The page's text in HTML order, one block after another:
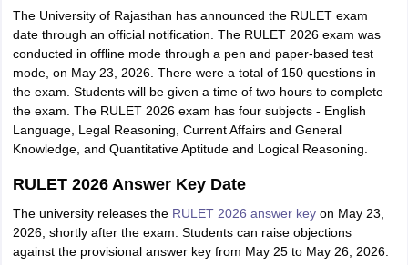
The University of Rajasthan has announced the RULET exam
date through an official notification. The RULET 2026 exam was
conducted in offline mode through a pen and paper-based test
mode, on May 23, 2026. There were a total of 150 questions in
the exam. Students will be given a time of two hours to complete
the exam. The RULET 2026 exam has four subjects - English
Language, Legal Reasoning, Current Affairs and General
Knowledge, and Quantitative Aptitude and Logical Reasoning.
RULET 2026 Answer Key Date
The university releases the RULET 2026 answer keyon May 23,
2026, shortly after the exam. Students can raise objections
against the provisional answer key from May 25 to May 26, 2026.